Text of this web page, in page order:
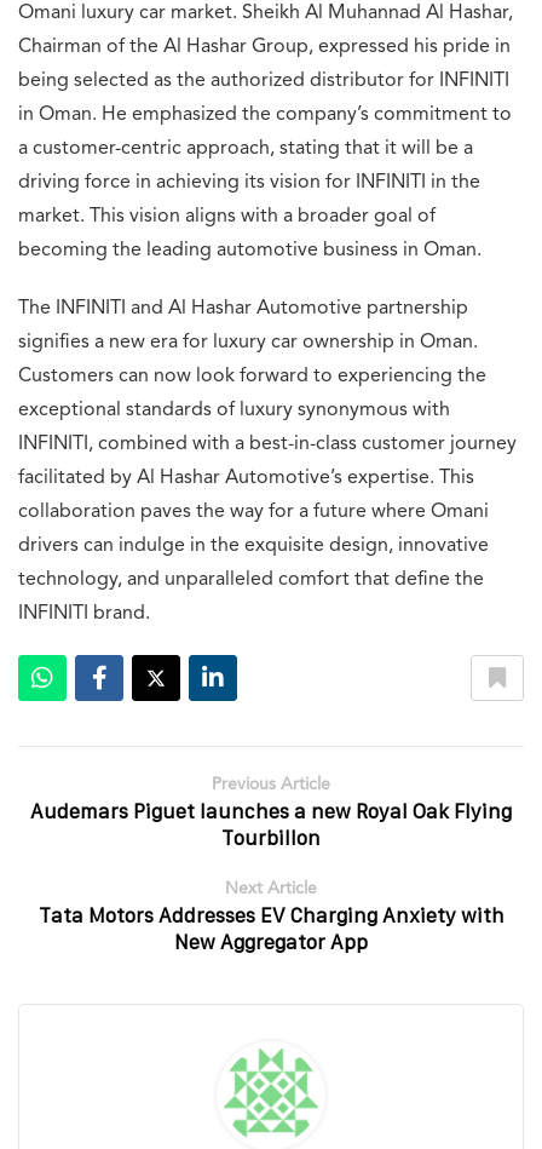
Omani luxury car market. Sheikh Al Muhannad Al Hashar,
Chairman of the Al Hashar Group, expressed his pride in
being selected as the authorized distributor for INFINITI
in Oman. He emphasized the company’s commitment to
a customer-centric approach, stating that it will be a
driving force in achieving its vision for INFINITI in the
market. This vision aligns with a broader goal of
becoming the leading automotive business in Oman.
The INFINITI and Al Hashar Automotive partnership
signifies a new era for luxury car ownership in Oman.
Customers can now look forward to experiencing the
exceptional standards of luxury synonymous with
INFINITI, combined with a best-in-class customer journey
facilitated by Al Hashar Automotive’s expertise. This
collaboration paves the way for a future where Omani
drivers can indulge in the exquisite design, innovative
technology, and unparalleled comfort that define the
INFINITI brand.
Previous Article
Audemars Piguet launches a new Royal Oak Flying
Tourbillon
Next Article
Tata Motors Addresses EV Charging Anxiety with
New Aggregator App